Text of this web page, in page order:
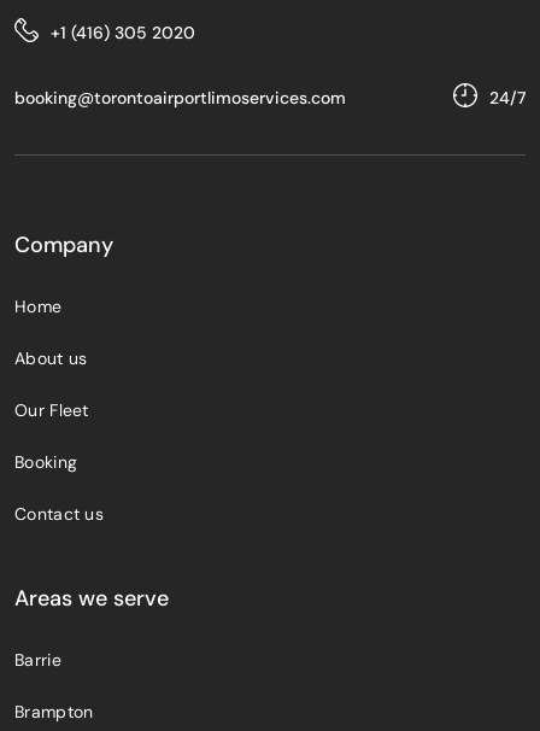
+1 (416) 305 2020
booking@torontoairportlimoservices.com 24/7
Company
Home
About us
Our Fleet
Booking
Contact us
Areas we serve
Barrie
Brampton